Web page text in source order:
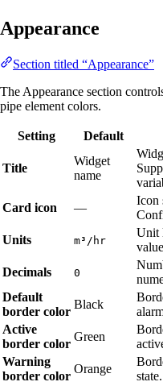
Appearance
Section titled “Appearance”
The Appearance section
pipe element colors.
Setting Default
Title
Widget
name
Card icon
—
Icon
Units
m³/hr
Unit
Decimals
0
Default
border color
Black
Active
border color
Green
Warning
border color
Orange
state.